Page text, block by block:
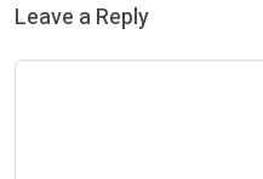
Leave a Reply